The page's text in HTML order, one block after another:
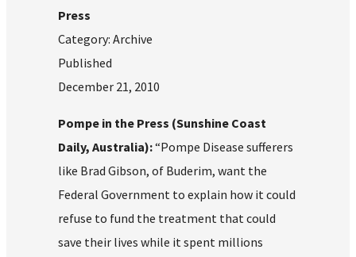
Press
Category: Archive
Published
December 21, 2010
Pompe in the Press (Sunshine Coast
Daily, Australia):“Pompe Disease sufferers
like Brad Gibson, of Buderim, want the
Federal Government to explain how it could
refuse to fund the treatment that could
save their lives while it spent millions